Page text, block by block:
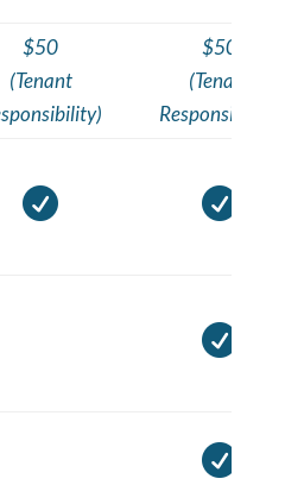
$50
(Tenant
$50
(Tenant
Responsibility)
 

